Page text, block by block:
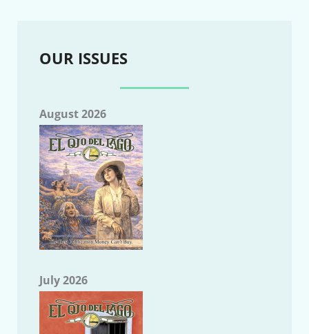
OUR ISSUES
August 2026
July 2026